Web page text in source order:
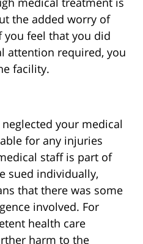
the added worry of
you feel that you did
attention required, you
facility.
your medical
for any injuries
staff is part of
sued individually,
that there was some
involved. For
health care
harm to the